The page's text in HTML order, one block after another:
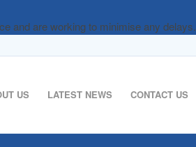
and are working to minimise any delays.
US LATEST NEWS CONTACT US